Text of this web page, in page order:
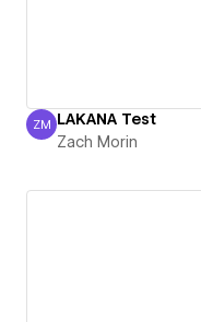
Zach Morin
ZM LAKANA Test
Zach Morin